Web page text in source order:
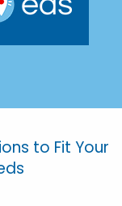
to Fit Your